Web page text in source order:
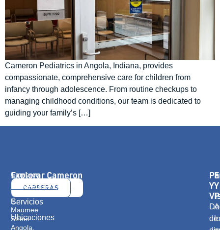
Cameron Pediatrics in Angola, Indiana, provides
compassionate, comprehensive care for children from
infancy through adolescence. From routine checkups to
managing childhood conditions, our team is dedicated to
guiding your family’s […]
Cameron
Health
416
E.
Maumee
Street
Angola,
CONTÁCTANOS
CARRERAS
Explorar Cameron
Proveedores
Servicios
Ubicaciones
Y
de
Y